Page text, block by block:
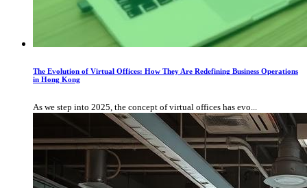
The Evolution of Virtual Offices: How They Are Redefining Business Operations
in Hong Kong
As we step into 2025, the concept of virtual offices has evo...